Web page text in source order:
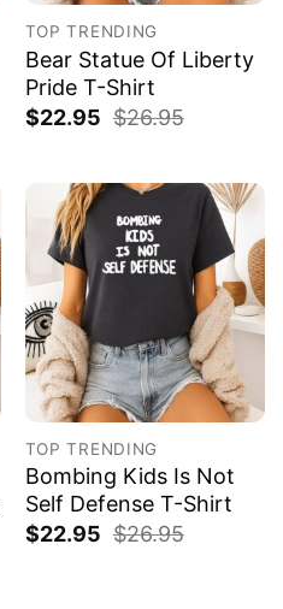
TOP TRENDING
Bear Statue Of Liberty
Pride T-Shirt
$22.95 $26.95
TOP TRENDING
Bombing Kids Is Not
Self Defense T-Shirt
$22.95 $26.95